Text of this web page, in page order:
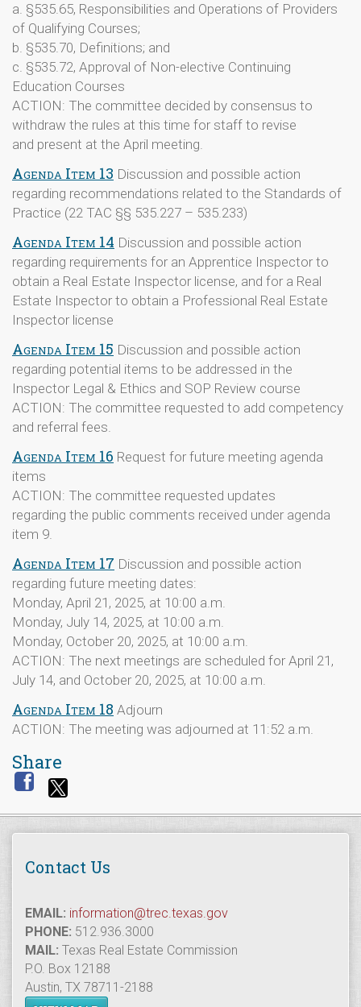
a. §535.65, Responsibilities and Operations of Providers
of Qualifying Courses;
b. §535.70, Definitions; and
c. §535.72, Approval of Non-elective Continuing
Education Courses
ACTION: The committee decided by consensus to
withdraw the rules at this time for staff to revise
and present at the April meeting.
Agenda Item 13 Discussion and possible action
regarding recommendations related to the Standards of
Practice (22 TAC §§ 535.227 – 535.233)
Agenda Item 14 Discussion and possible action
regarding requirements for an Apprentice Inspector to
obtain a Real Estate Inspector license, and for a Real
Estate Inspector to obtain a Professional Real Estate
Inspector license
Agenda Item 15 Discussion and possible action
regarding potential items to be addressed in the
Inspector Legal & Ethics and SOP Review course
ACTION: The committee requested to add competency
and referral fees.
Agenda Item 16 Request for future meeting agenda
items
ACTION: The committee requested updates
regarding the public comments received under agenda
item 9.
Agenda Item 17 Discussion and possible action
regarding future meeting dates:
Monday, April 21, 2025, at 10:00 a.m.
Monday, July 14, 2025, at 10:00 a.m.
Monday, October 20, 2025, at 10:00 a.m.
ACTION: The next meetings are scheduled for April 21,
July 14, and October 20, 2025, at 10:00 a.m.
Agenda Item 18 Adjourn
ACTION: The meeting was adjourned at 11:52 a.m.
Share
Contact Us
EMAIL: information@trec.texas.gov
PHONE: 512.936.3000
MAIL: Texas Real Estate Commission
P.O. Box 12188
Austin, TX 78711-2188